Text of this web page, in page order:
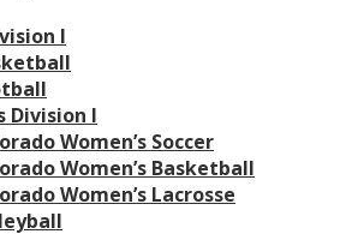
I
Division I
Women’s Soccer
Women’s Basketball
Women’s Lacrosse